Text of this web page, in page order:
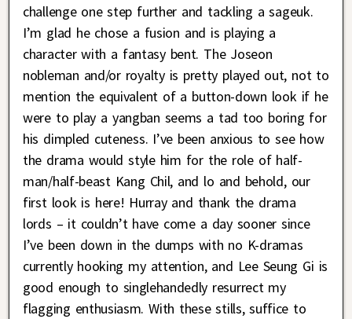
challenge one step further and tackling a sageuk.
I’m glad he chose a fusion and is playing a
character with a fantasy bent. The Joseon
nobleman and/or royalty is pretty played out, not to
mention the equivalent of a button-down look if he
were to play a yangban seems a tad too boring for
his dimpled cuteness. I’ve been anxious to see how
the drama would style him for the role of half-
man/half-beast Kang Chil, and lo and behold, our
first look is here! Hurray and thank the drama
lords – it couldn’t have come a day sooner since
I’ve been down in the dumps with no K-dramas
currently hooking my attention, and Lee Seung Gi is
good enough to singlehandedly resurrect my
flagging enthusiasm. With these stills, suffice to